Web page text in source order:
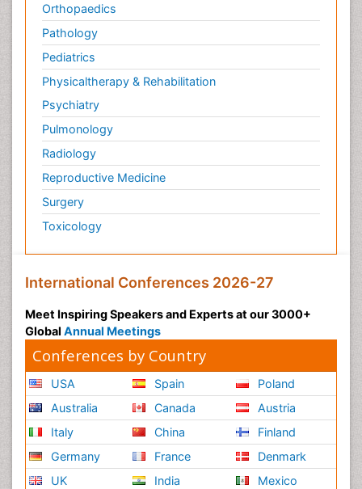
Orthopaedics
Pathology
Pediatrics
Physicaltherapy & Rehabilitation
Psychiatry
Pulmonology
Radiology
Reproductive Medicine
Surgery
Toxicology
International Conferences 2026-27
Meet Inspiring Speakers and Experts at our 3000+
Global Annual Meetings
Conferences by Country
USA
Australia
Italy
Germany
UK
Spain
Canada
China
France
India
Poland
Austria
Finland
Denmark
Mexico